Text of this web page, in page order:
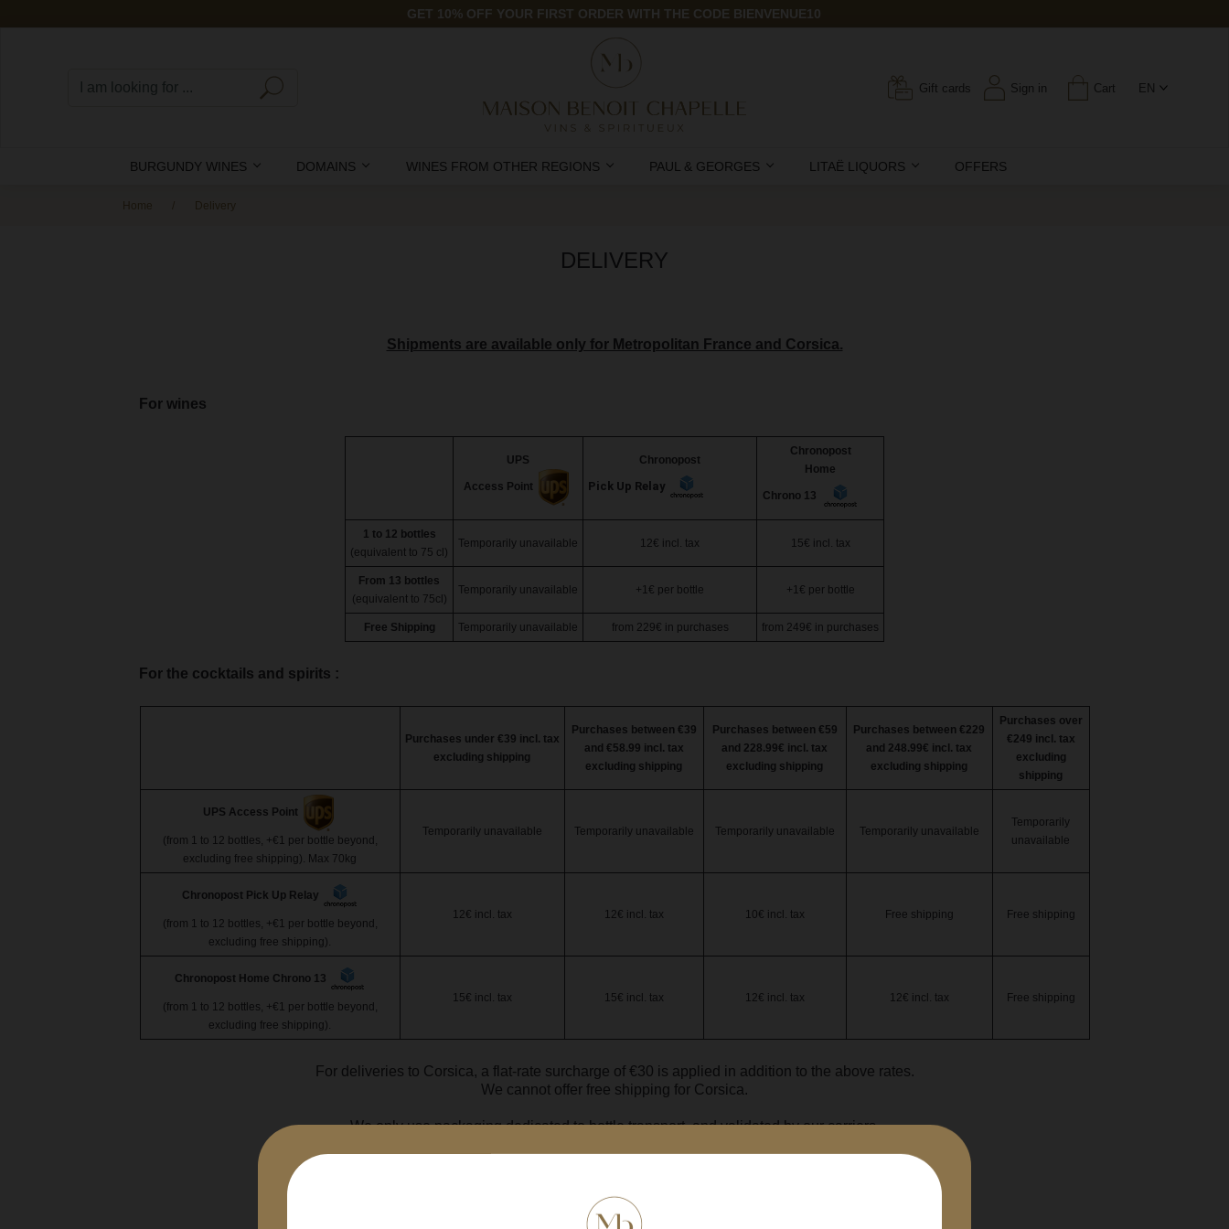
GET 10% OFF YOUR FIRST ORDER WITH THE CODE BIENVENUE10
BURGUNDY WINES DOMAINS WINES FROM OTHER REGIONS PAUL & GEORGES LITAË LIQUORS OFFERS
Gift cards Sign in Cart EN
Home Delivery
DELIVERY
Shipments are available only for Metropolitan France and Corsica.
For wines
UPS
Access Point
Chronopost
Pick Up Relay
Chronopost
Home
Chrono 13
1 to 12 bottles
(equivalent to 75 cl)
Temporarily unavailable 12€ incl. tax 15€ incl. tax
From 13 bottles
(equivalent to 75cl)
Temporarily unavailable +1€ per bottle +1€ per bottle
Free Shipping Temporarily unavailable from 229€ in purchases from 249€ in purchases
For the cocktails and spirits :
Purchases under €39 incl. tax
excluding shipping
Purchases between €39
and €58.99 incl. tax
excluding shipping
Purchases between €59
and 228.99€ incl. tax
excluding shipping
Purchases between €229
and 248.99€ incl. tax
excluding shipping
Purchases over
€249 incl. tax
excluding
shipping
UPS Access Point
(from 1 to 12 bottles, +€1 per bottle beyond,
excluding free shipping). Max 70kg
Temporarily unavailable Temporarily unavailable Temporarily unavailable Temporarily unavailable
Temporarily
unavailable
Chronopost Pick Up Relay
(from 1 to 12 bottles, +€1 per bottle beyond,
excluding free shipping).
12€ incl. tax 12€ incl. tax 10€ incl. tax Free shipping Free shipping
Chronopost Home Chrono 13
(from 1 to 12 bottles, +€1 per bottle beyond,
excluding free shipping).
15€ incl. tax 15€ incl. tax 12€ incl. tax 12€ incl. tax Free shipping
For deliveries to Corsica, a flat-rate surcharge of €30 is applied in addition to the above rates.
We cannot offer free shipping for Corsica.
We only use packaging dedicated to bottle transport, and validated by our carriers.
Délais moyens de livraison.